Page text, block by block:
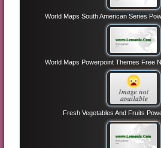
World Maps South American Series
World Maps Powerpoint Themes Free
Fresh Vegetables And Fruits